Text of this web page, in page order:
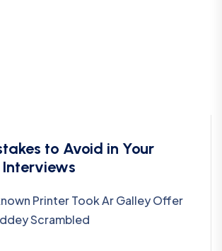
to Avoid in Your
Printer Took Ar Galley Offer
Scrambled